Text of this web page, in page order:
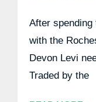
After spending
with the
Devon Levi
Traded by the